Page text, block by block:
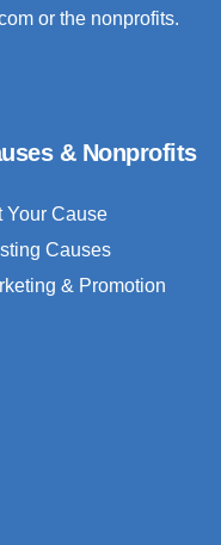
or the nonprofits.
& Nonprofits
Your Cause
Causes
& Promotion